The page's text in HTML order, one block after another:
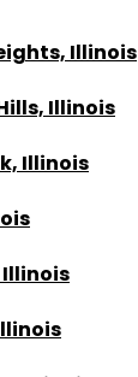
Illinois
Illinois
Illinois